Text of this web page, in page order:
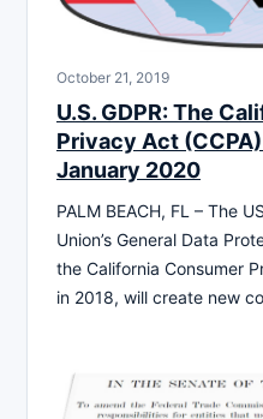
October 21, 2019
U.S. GDPR: The
Privacy Act
January 2020
PALM BEACH, FL – The
Union’s General Data
the California Consumer
in 2018, will create new